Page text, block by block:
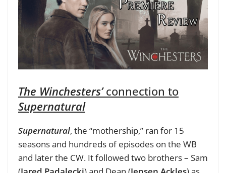
The Winchesters’connection to
Supernatural
Supernatural, the “mothership,” ran for 15
seasons and hundreds ofepisodes on the WB
and later the CW. It followed two brothers – Sam